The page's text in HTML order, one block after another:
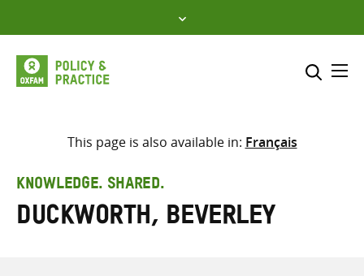
to
content
Select where to search
search
here
This page is also available in: Français
KNOWLEDGE. SHARED.
Duckworth, Beverley